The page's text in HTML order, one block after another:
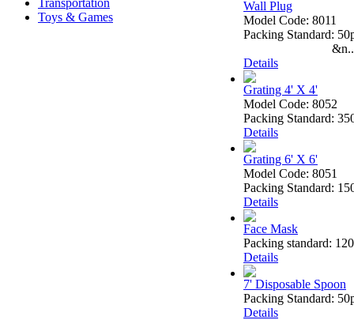
Transportation
Toys & Games
Wall Plug
Model Code: 8011
Packing Standard:
Details
Grating 4' X 4'
Model Code: 8052
Packing Standard:
Details
Grating 6' X 6'
Model Code: 8051
Packing Standard:
Details
Face Mask
Packing standard:
Details
7' Disposable Spoon
Packing Standard:
Details